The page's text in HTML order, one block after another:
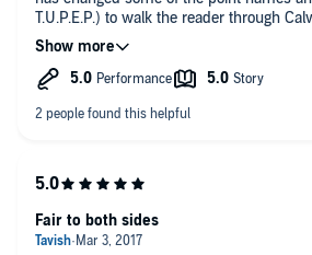
T.U.P.E.P.) to walk the reader through
variety of points of view and arguing for
understanding. Speaking as an MDiv
Theology, this is a great introduction and
Calvinism.
weaknesses of this view.
Fair to both sides